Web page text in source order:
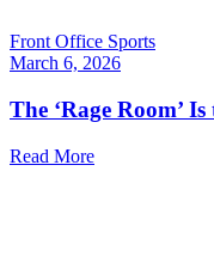
Front Office Sports
March 6, 2026
The ‘Rage Room’
Read More